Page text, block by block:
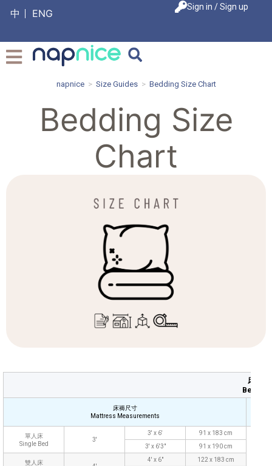
中 ENG
Sign in / Sign up
napnice > Size Guides > Bedding Size Chart
Bedding Size
Chart
床上用
床褥尺寸
Mattress Measurements
單人床
Single Bed
3'
3' x 6' 91 x 183 cm
3' x 6'3" 91 x 190 cm
雙人床
4' x 6"
122 x 183 cm